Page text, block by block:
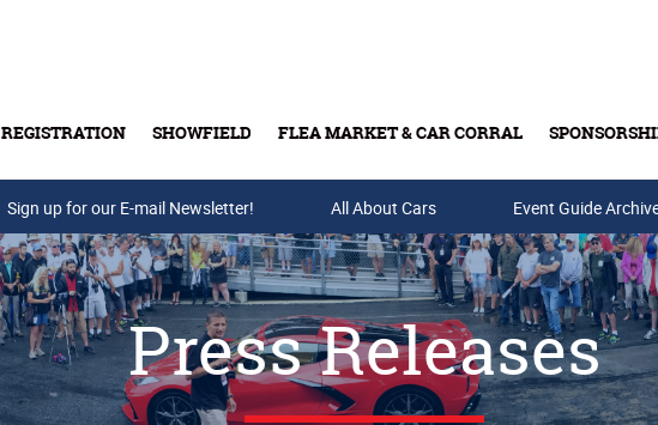
REGISTRATION SHOWFIELD FLEA MARKET & CAR CORRAL
Buy Tickets & Gift Cards
Sign up for our E-mail Newsletter! All About Cars Event Guide
Press Releases